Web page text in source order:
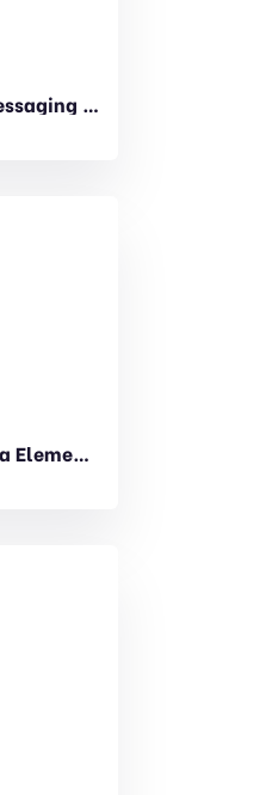
YoBro – WordPress Private Messaging Plugin 2.3
Yogger – Meditation and Yoga Elementor Template Kit 1.0.0